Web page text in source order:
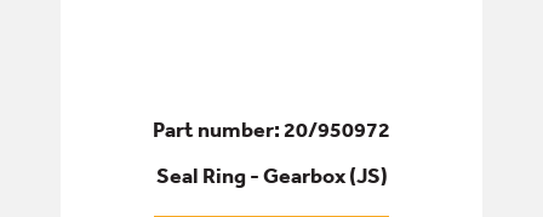
Part number: 20/950972
Seal Ring - Gearbox (JS)